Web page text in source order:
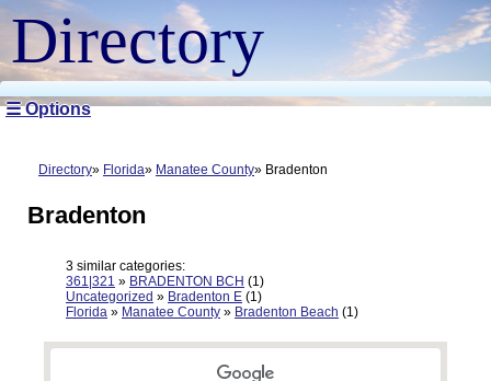
Directory
☰ Options
Directory Florida Manatee County Bradenton
Bradenton
3 similar categories:
361|321 » BRADENTON BCH (1)
Uncategorized » Bradenton E (1)
Florida » Manatee County » Bradenton Beach (1)